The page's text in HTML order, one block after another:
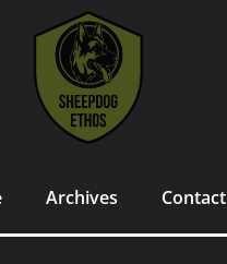
Archives Contact